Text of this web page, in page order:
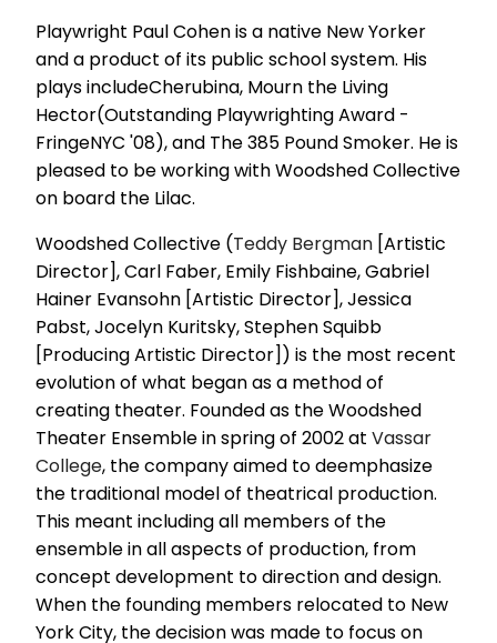
Playwright Paul Cohen is a native New Yorker
and a product of its public school system. His
plays includeCherubina, Mourn the Living
Hector(Outstanding Playwrighting Award -
FringeNYC '08), and The 385 Pound Smoker. He is
pleased to be working with Woodshed Collective
on board the Lilac.
Woodshed Collective (Teddy Bergman [Artistic
Director], Carl Faber, Emily Fishbaine, Gabriel
Hainer Evansohn [Artistic Director], Jessica
Pabst, Jocelyn Kuritsky, Stephen Squibb
[Producing Artistic Director]) is the most recent
evolution of what began as a method of
creating theater. Founded as the Woodshed
Theater Ensemble in spring of 2002 at Vassar
College, the company aimed to deemphasize
the traditional model of theatrical production.
This meant including all members of the
ensemble in all aspects of production, from
concept development to direction and design.
When the founding members relocated to New
York City, the decision was made to focus on